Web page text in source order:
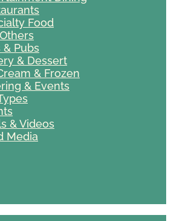
Food
& Pubs
& Dessert
& Frozen
& Events
& Videos
Media